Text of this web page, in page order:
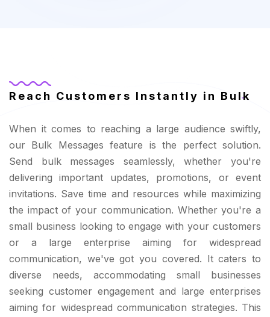
Reach Customers Instantly in Bulk
When it comes to reaching a large audience swiftly,
our Bulk Messages feature is the perfect solution.
Send bulk messages seamlessly, whether you're
delivering important updates, promotions, or event
invitations. Save time and resources while maximizing
the impact of your communication. Whether you're a
small business looking to engage with your customers
or a large enterprise aiming for widespread
communication, we've got you covered. It caters to
diverse needs, accommodating small businesses
seeking customer engagement and large enterprises
aiming for widespread communication strategies. This